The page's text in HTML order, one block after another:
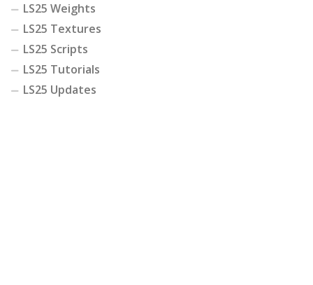
LS25 Weights
LS25 Textures
LS25 Scripts
LS25 Tutorials
LS25 Updates